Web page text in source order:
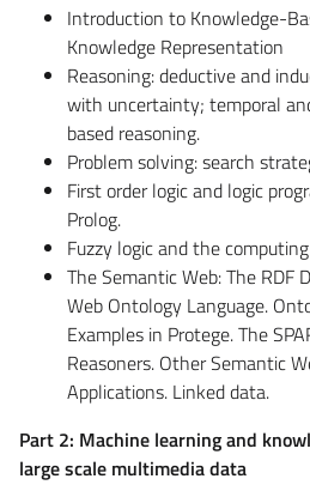
Introduction to Knowledge-
Knowledge Representation
Reasoning: deductive and
with uncertainty; temporal
based reasoning.
Problem solving: search
First order logic and logic
Prolog.
Fuzzy logic and the
The Semantic Web: The RDF
Web Ontology Language.
Examples in Protege. The
Reasoners. Other Semantic
Applications. Linked data.
Part 2: Machine learning and
large scale multimedia data